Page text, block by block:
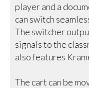
player and a
can switch
The switcher
signals to the
also features
The cart can be